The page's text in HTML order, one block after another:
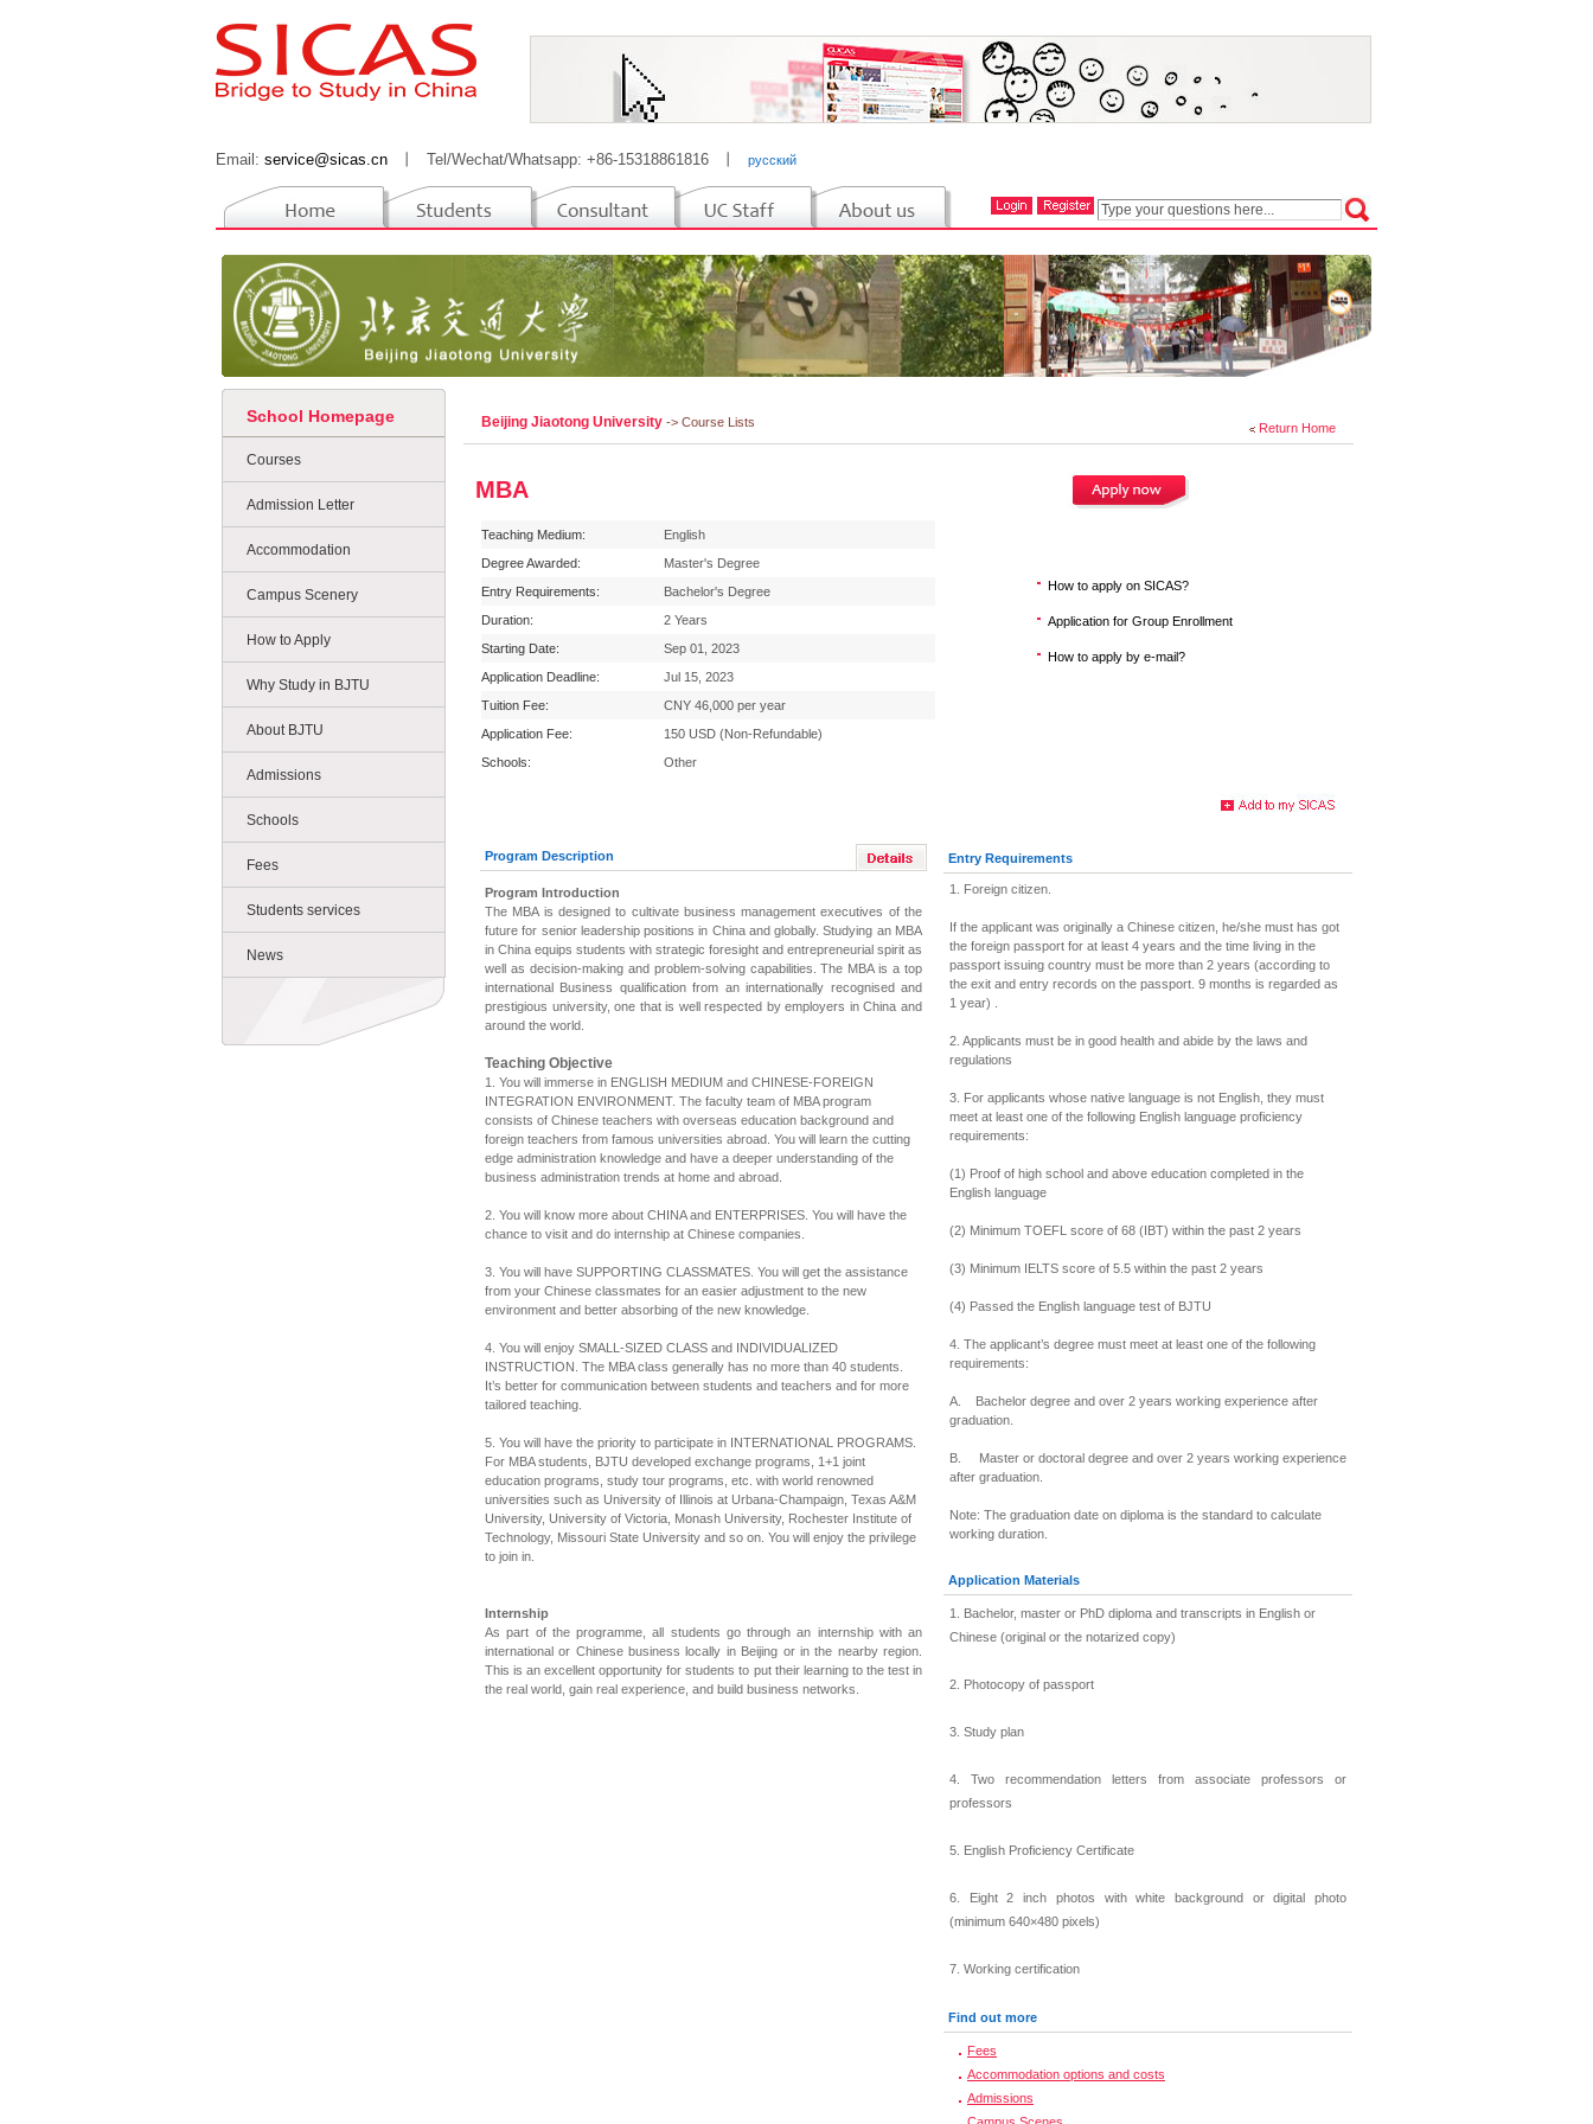
Email: service@sicas.cn Tel/Wechat/Whatsapp: +86-15318861816 русский
School Homepage
Courses
Admission Letter
Accommodation
Campus Scenery
How to Apply
Why Study in BJTU
About BJTU
Admissions
Schools
Fees
Students services
News
Return Home
Beijing Jiaotong University -> Course Lists
MBA
Teaching Medium:
English
Degree Awarded:
Master's Degree
Entry Requirements:
Bachelor's Degree
Duration:
2 Years
Starting Date:
Sep 01, 2023
Application Deadline:
Jul 15, 2023
Tuition Fee:
CNY 46,000 per year
Application Fee:
150 USD (Non-Refundable)
Schools:
Other
How to apply on SICAS?
Application for Group Enrollment
How to apply by e-mail?
Program Description
Program Introduction
The MBA is designed to cultivate business management executives of the
future for senior leadership positions in China and globally.Studying an MBA
in China equips students with strategic foresight and entrepreneurial spirit as
well as decision-making and problem-solving capabilities. The MBA is a top
international Business qualification from an internationally recognised and
prestigious university, one that is well respected by employers in China and
around the world.
Teaching Objective
1. You will immerse in ENGLISH MEDIUM and CHINESE-FOREIGN
INTEGRATION ENVIRONMENT. The faculty team of MBA program
consists of Chinese teachers with overseas education background and
foreign teachers from famous universities abroad. You will learn the cutting
edge administration knowledge and have a deeper understanding of the
business administration trends at home and abroad.
2. You will know more about CHINA and ENTERPRISES. You will have the
chance to visit and do internship at Chinese companies.
3. You will have SUPPORTING CLASSMATES. You will get the assistance
from your Chinese classmates for an easier adjustment to the new
environment and better absorbing of the new knowledge.
4. You will enjoy SMALL-SIZED CLASS and INDIVIDUALIZED
INSTRUCTION. The MBA class generally has no more than 40 students.
It’s better for communication between students and teachers and for more
tailored teaching.
5. You will have the priority to participate in INTERNATIONAL PROGRAMS.
For MBA students, BJTU developed exchange programs, 1+1 joint
education programs, study tour programs, etc. with world renowned
universities such as University of Illinois at Urbana-Champaign, Texas A&M
University, University of Victoria, Monash University, Rochester Institute of
Technology, Missouri State University and so on. You will enjoy the privilege
to join in.
Internship
As part of the programme, all students go through an internship with an
international or Chinese business locally in Beijing or in the nearby region.
This is an excellent opportunity for students to put their learning to the test in
the real world, gain real experience, and build business networks.
Entry Requirements
1. Foreign citizen.
If the applicant was originally a Chinese citizen, he/she must has got
the foreign passport for at least 4 years and the time living in the
passport issuing country must be more than 2 years (according to
the exit and entry records on the passport. 9 months is regarded as
1 year) .
2. Applicants must be in good health and abide by the laws and
regulations
3. For applicants whose native language is not English, they must
meet at least one of the following English language proficiency
requirements:
(1) Proof of high school and above education completed in the
English language
(2) Minimum TOEFL score of 68 (IBT) within the past 2 years
(3) Minimum IELTS score of 5.5 within the past 2 years
(4) Passed the English language test of BJTU
4. The applicant’s degree must meet at least one of the following
requirements:
A. Bachelor degree and over 2 years working experience after
graduation.
B. Master or doctoral degree and over 2 years working experience
after graduation.
Note: The graduation date on diploma is the standard to calculate
working duration.
Application Materials
1. Bachelor, master or PhD diploma and transcripts in English or
Chinese (original or the notarized copy)
2. Photocopy of passport
3. Study plan
4. Two recommendation letters from associate professors or
professors
5. English Proficiency Certificate
6. Eight 2 inch photos with white background or digital photo
(minimum 640×480 pixels)
7. Working certification
Find out more
Fees
Accommodation options and costs
Admissions